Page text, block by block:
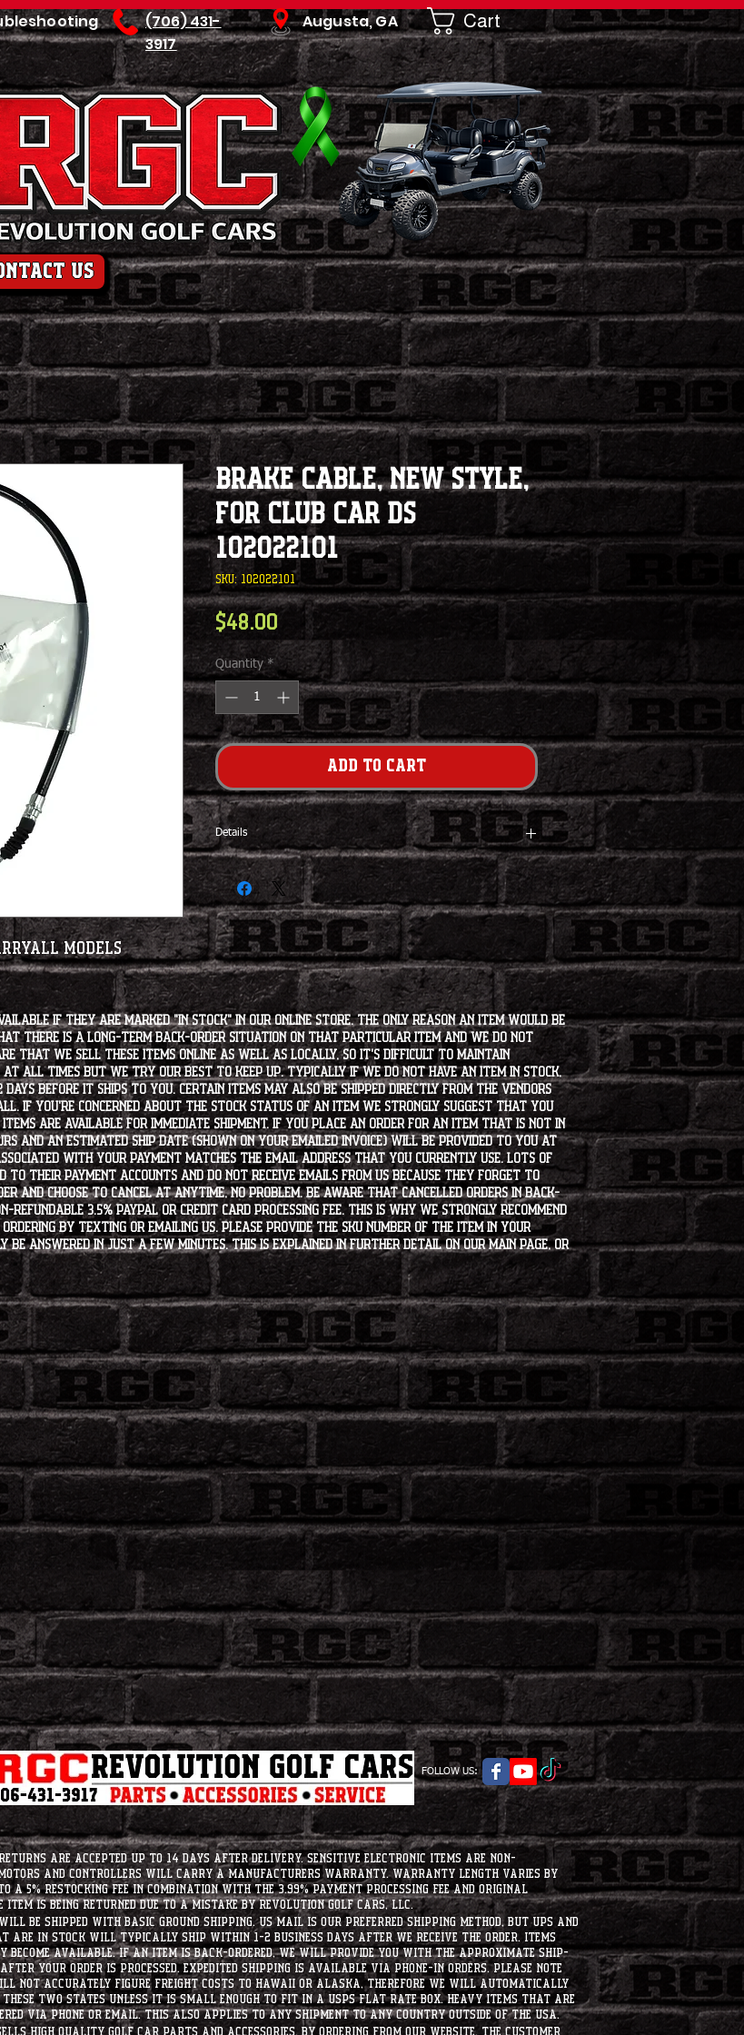
(706) 431-
3917
Augusta, GA Cart
us
Models
Brake Cable, New Style,
For Club Car DS
102022101
SKU: 102022101
$48.00 Price
Quantity *
Add to Cart
Details
OEM# 102022101
if they are marked "IN STOCK" in our online store. The only reason an item would be
that there is a long-term back-order situation on that particular item and we do not
that we sell these items online as well as locally, so it's difficult to maintain
all times but we try our best to keep up. Typically if we do not have an item in stock,
before it ships to you. Certain items may also be shipped directly from the vendors
If you're concerned about the stock status of an item we strongly suggest that you
are available for immediate shipment. If you place an order for an item that is not in
and an estimated ship date (shown on your emailed invoice) will be provided to you at
with your payment matches the email address that you currently use. Lots of
to their payment accounts and do not receive emails from us because they forget to
and choose to cancel at anytime, no problem. Be aware that cancelled orders in back-
3.5% PayPal or Credit Card processing fee. This is why we strongly recommend
by texting or emailing us. Please provide the SKU number of the item in your
be answered in just a few minutes. This is explained in further detail on our main page, or
FOLLOW US:
are accepted up to 14 days after delivery. Sensitive electronic items are non-
motors and controllers will carry a manufacturers warranty. Warranty length varies by
5% restocking fee in combination with the 3.99% payment processing fee and original
is being returned due to a mistake by Revolution Golf Cars, LLC.
be shipped with basic ground shipping. US Mail is our preferred shipping method, but UPS and
are in stock will typically ship within 1-2 business days after we receive the order. Items
available. If an item is back-ordered, we will provide you with the approximate ship-
your order is processed. Expedited shipping is available via phone-in orders. please note
not accurately figure freight costs to hawaii or alaska, therefore we will automatically
two states unless it is small enough to fit in a USPS flat rate box. heavy items that are
via phone or email. this also applies to any shipment to any country outside of the usa.
high quality golf car parts and accessories. By ordering from our website, the customer